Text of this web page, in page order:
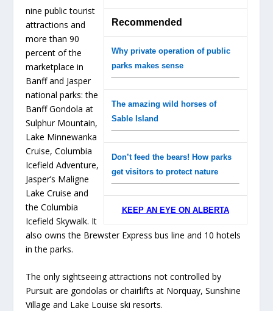
Recommended
Why private operation of public
parks makes sense
The amazing wild horses of
Sable Island
Don’t feed the bears! How parks
get visitors to protect nature
KEEP AN EYE ON ALBERTA
nine public tourist
attractions and
more than 90
percent of the
marketplace in
Banff and Jasper
national parks: the
Banff Gondola at
Sulphur Mountain,
Lake Minnewanka
Cruise, Columbia
Icefield Adventure,
Jasper’s Maligne
Lake Cruise and
the Columbia
Icefield Skywalk. It
also owns the Brewster Express bus line and 10 hotels
in the parks.
The only sightseeing attractions not controlled by
Pursuit are gondolas or chairlifts at Norquay, Sunshine
Village and Lake Louise ski resorts.